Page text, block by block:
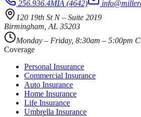
256.936.4MIA (4642)
120 19th St N– Suite 2019
Birmingham AL 35203
Monday – Friday, 8:30am – 5:00pm
Coverage
Personal Insurance
Commercial Insurance
Auto Insurance
Home Insurance
Life Insurance
Umbrella Insurance